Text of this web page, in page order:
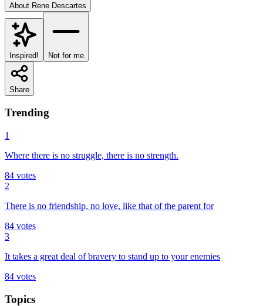
About Rene Descartes
Inspired! Not for me
Share
Trending
1
Where there is no struggle, there is no strength.
84 votes
2
There is no friendship, no love, like that of the parent for
84 votes
3
It takes a great deal of bravery to stand up to your enemies
84 votes
Topics